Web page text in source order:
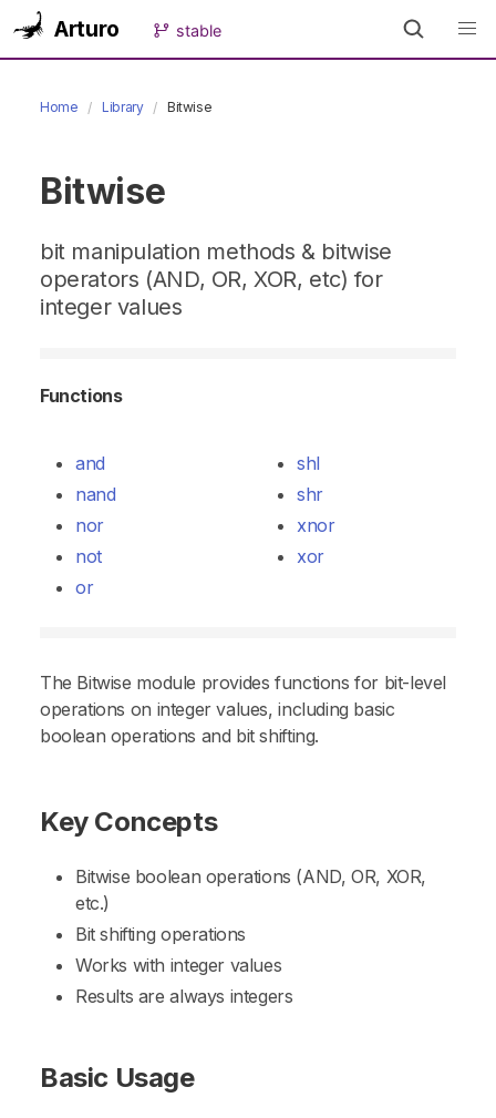
Arturo stable
Home Library Bitwise
Bitwise
bit manipulation methods & bitwise
operators (AND, OR, XOR, etc) for
integer values
Functions
and
nand
nor
not
or
shl
shr
xnor
xor
The Bitwise module provides functions for bit-level
operations on integer values, including basic
boolean operations and bit shifting.
Key Concepts
Bitwise boolean operations (AND, OR, XOR,
etc.)
Bit shifting operations
Works with integer values
Results are always integers
Basic Usage